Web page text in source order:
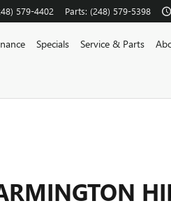
579-4402 Parts: (248) 579-5398
Specials Service & Parts